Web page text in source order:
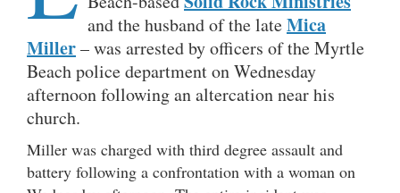
and the husband of the lateMica
Miller– was arrested by officers of the Myrtle
Beach police department on Wednesday
afternoon following an altercation near his
church.
Miller was charged with third degree assault and
battery following a confrontation with a woman on